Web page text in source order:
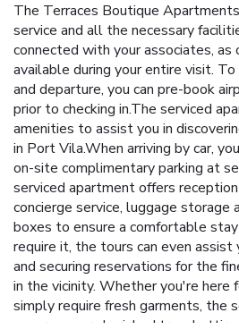
The Terraces Boutique
service and all the necessary
connected with your associates,
available during your entire visit.
and departure, you can pre-book
prior to checking in.The serviced
amenities to assist you in
in Port Vila.When arriving by car,
on-site complimentary parking at
serviced apartment offers
concierge service, luggage storage
boxes to ensure a comfortable
require it, the tours can even
and securing reservations for the
in the vicinity. Whether you're here
simply require fresh garments, the
ensures your cherished travel